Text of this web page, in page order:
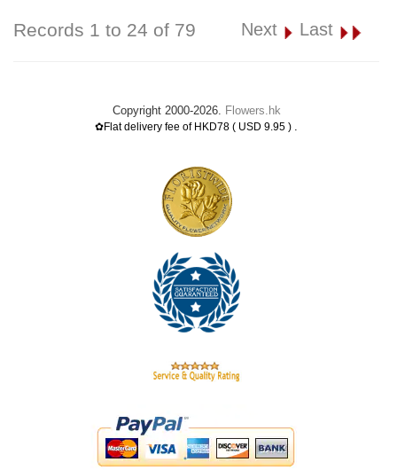
Records 1 to 24 of 79 Next Last
Copyright 2000-2026. Flowers.hk
✿Flat delivery fee of HKD78 ( USD 9.95 ) .